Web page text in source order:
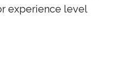
experience level